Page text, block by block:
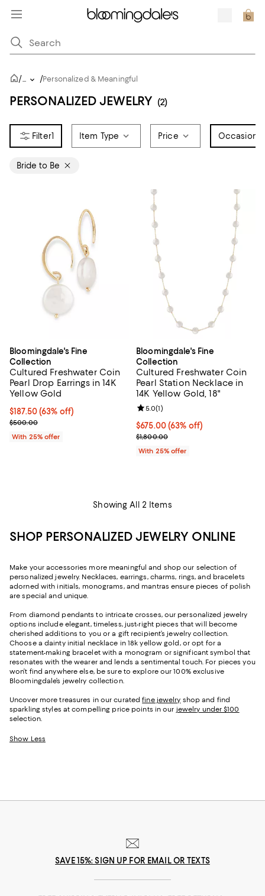
/... /Personalized & Meaningful
PERSONALIZED JEWELRY (2)
1 Item Type Price Occasion
Bride to Be
Bloomingdale's Fine
Collection
Cultured Freshwater Coin
Pearl Drop Earrings in 14K
Yellow Gold
$187.50; 63% off; undefined;
$187.50(63% off)
Current sale price $250.00; Previous price $500.00;
$500.00
With 25% offer
Bloomingdale's Fine
Collection
Cultured Freshwater Coin
Pearl Station Necklace in
14K Yellow Gold, 18"
$675.00; 63% off; undefined;
$675.00(63% off)
Current sale price $900.00;
$1,800.00
Review rating: 5.0 out of 5; 1
5.0(1)
With 25% offer
Showing All 2 Items
SHOP PERSONALIZED JEWELRY ONLINE
Make your accessories more meaningful and shop our selection of
personalized jewelry. Necklaces, earrings, charms, rings, and bracelets
adorned with initials, monograms, and mantras ensure pieces of polish
are special and unique.
From diamond pendants to intricate crosses, our personalized jewelry
options include elegant, timeless, just-right pieces that will become
cherished additions to you or a gift recipient’s jewelry collection.
Choose a dainty initial necklace in 18k yellow gold, or opt for a
statement-making bracelet with a monogram or significant symbol that
resonates with the wearer and lends a sentimental touch. For pieces you
won’t find anywhere else, be sure to explore our 100% exclusive
Bloomingdale’s jewelry collection.
Uncover more treasures in our curatedfine jewelry shop and find
sparkling styles at compelling price points in our jewelry under $100
selection.
Show Less
SAVE 15%: SIGN UP FOR EMAIL OR TEXTS